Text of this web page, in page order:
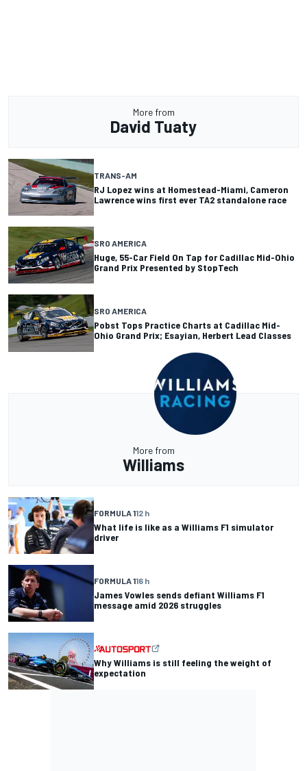
More from
David Tuaty
TRANS-AM
RJ Lopez wins at Homestead-Miami, Cameron
Lawrence wins first ever TA2 standalone race
SRO AMERICA
Huge, 55-Car Field On Tap for Cadillac Mid-Ohio
Grand Prix Presented by StopTech
SRO AMERICA
Pobst Tops Practice Charts at Cadillac Mid-
Ohio Grand Prix; Esayian, Herbert Lead Classes
More from
Williams
FORMULA 112 h
What life is like as a Williams F1 simulator
driver
FORMULA 116 h
James Vowles sends defiant Williams F1
message amid 2026 struggles
Why Williams is still feeling the weight of
expectation